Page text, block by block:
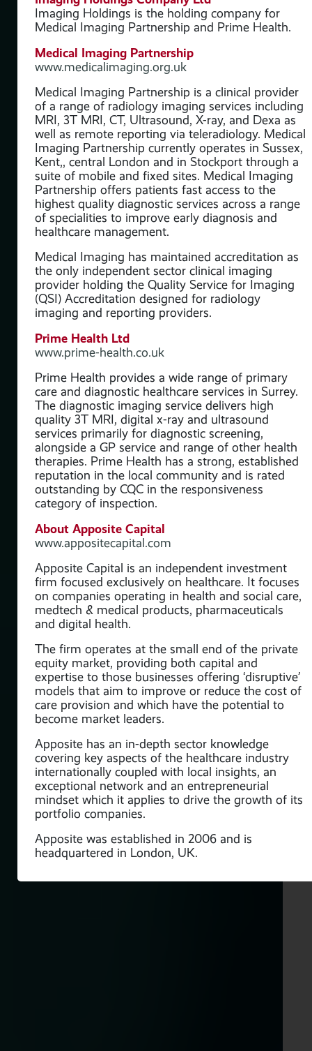
Imaging Holdings is the holding company for
Medical Imaging Partnership and Prime Health.
Medical Imaging Partnership
www.medicalimaging.org.uk
Medical Imaging Partnership is a clinical provider
of a range of radiology imaging services including
MRI, 3T MRI, CT, Ultrasound, X-ray, and Dexa as
well as remote reporting via teleradiology. Medical
Imaging Partnership currently operates in Sussex,
Kent,, central London and in Stockport through a
suite of mobile and fixed sites. Medical Imaging
Partnership offers patients fast access to the
highest quality diagnostic services across a range
of specialities to improve early diagnosis and
healthcare management.
Medical Imaging has maintained accreditation as
the only independent sector clinical imaging
provider holding the Quality Service for Imaging
(QSI) Accreditation designed for radiology
imaging and reporting providers.
Prime Health Ltd
www.prime-health.co.uk
Prime Health provides a wide range of primary
care and diagnostic healthcare services in Surrey.
The diagnostic imaging service delivers high
quality 3T MRI, digital x-ray and ultrasound
services primarily for diagnostic screening,
alongside a GP service and range of other health
therapies. Prime Health has a strong, established
reputation in the local community and is rated
outstanding by CQC in the responsiveness
category of inspection.
About Apposite Capital
www.appositecapital.com
Apposite Capital is an independent investment
firm focused exclusively on healthcare. It focuses
on companies operating in health and social care,
medtech & medical products, pharmaceuticals
and digital health.
The firm operates at the small end of the private
equity market, providing both capital and
expertise to those businesses offering ‘disruptive’
models that aim to improve or reduce the cost of
care provision and which have the potential to
become market leaders.
Apposite has an in-depth sector knowledge
covering key aspects of the healthcare industry
internationally coupled with local insights, an
exceptional network and an entrepreneurial
mindset which it applies to drive the growth of its
portfolio companies.
Apposite was established in 2006 and is
headquartered in London, UK.